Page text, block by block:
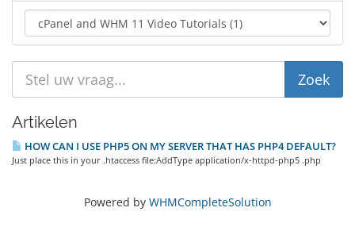
Artikelen
HOW CAN I USE PHP5 ON MY SERVER THAT HAS PHP4 DEFAULT?
Just place this in your .htaccess file:AddType application/x-httpd-php5 .php
Powered by WHMCompleteSolution